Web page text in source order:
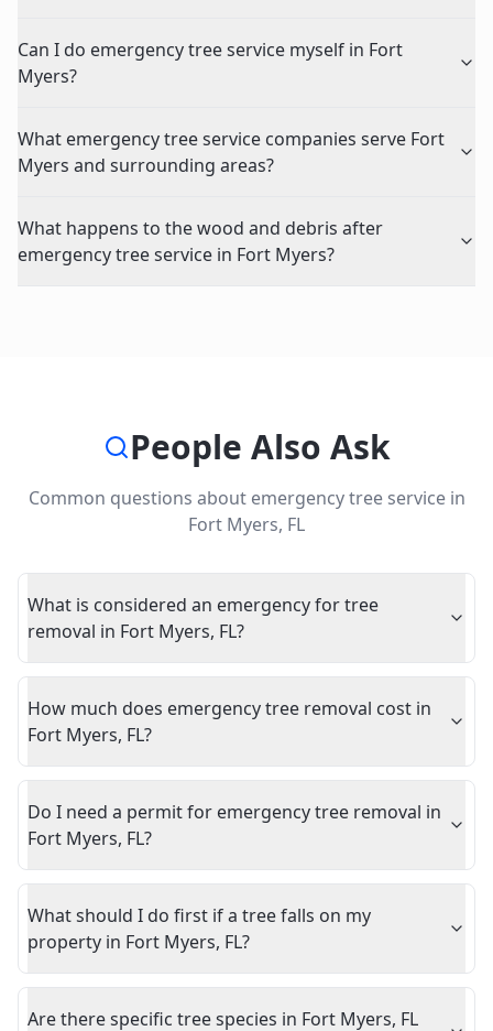
Can I do emergency tree service myself in Fort
Myers?
What emergency tree service companies serve Fort
Myers and surrounding areas?
What happens to the wood and debris after
emergency tree service in Fort Myers?
People Also Ask
Common questions about emergency tree servicein
Fort Myers, FL
What is considered an emergency for tree
removal in Fort Myers, FL?
How much does emergency tree removal cost in
Fort Myers, FL?
Do I need a permit for emergency tree removal in
Fort Myers, FL?
What should I do first if a tree falls on my
property in Fort Myers, FL?
Are there specific tree species in Fort Myers, FL